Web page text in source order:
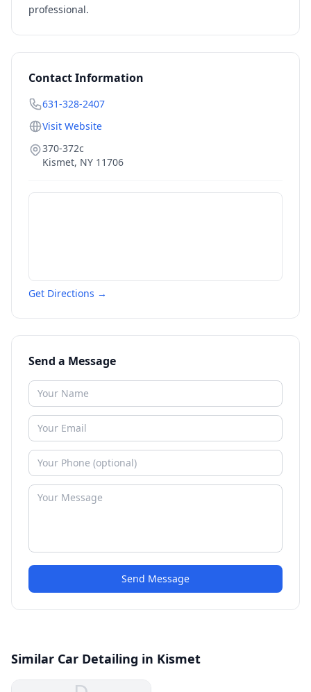
professional.
Contact Information
631-328-2407
Visit Website
370-372c
Kismet, NY 11706
Get Directions →
Send a Message
Send Message
Similar Car Detailing in Kismet